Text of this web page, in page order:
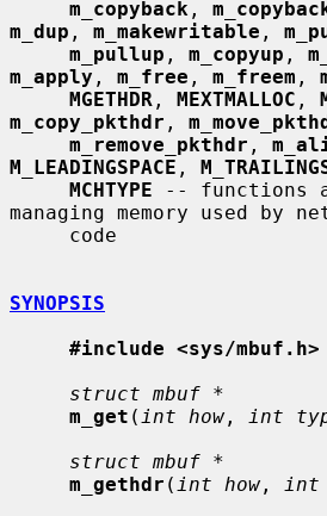
m_copyback ,
m_dup , m_makewritable ,
m_pullup , m_copyup ,
m_apply , m_free , m_freem ,
MGETHDR , MEXTMALLOC ,
m_copy_pkthdr ,
m_remove_pkthdr ,
M_LEADINGSPACE ,
MCHTYPE -- functions
managing memory used by
SYNOPSIS
#include <sys/mbuf.h>
struct mbuf *
m_get ( int how , int
struct mbuf *
m_gethdr ( int how , int